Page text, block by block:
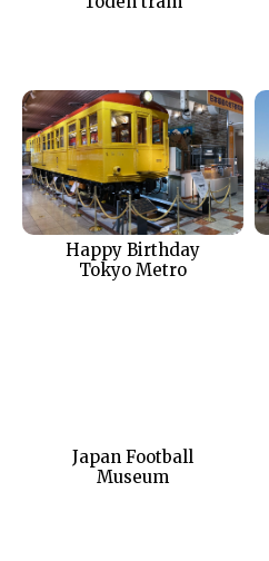
Happy Birthday
Tokyo Metro
Japan Football
Museum